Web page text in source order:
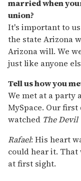
married when
union?
It's important to
the state Arizona
Arizona will. We
just like anyone
Tell us how you
We met at a party
MySpace. Our
watched The Devil
Rafael: His heart
could hear it.
at first sight.